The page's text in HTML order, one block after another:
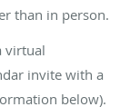
than in person.
virtual
invite with a
below).